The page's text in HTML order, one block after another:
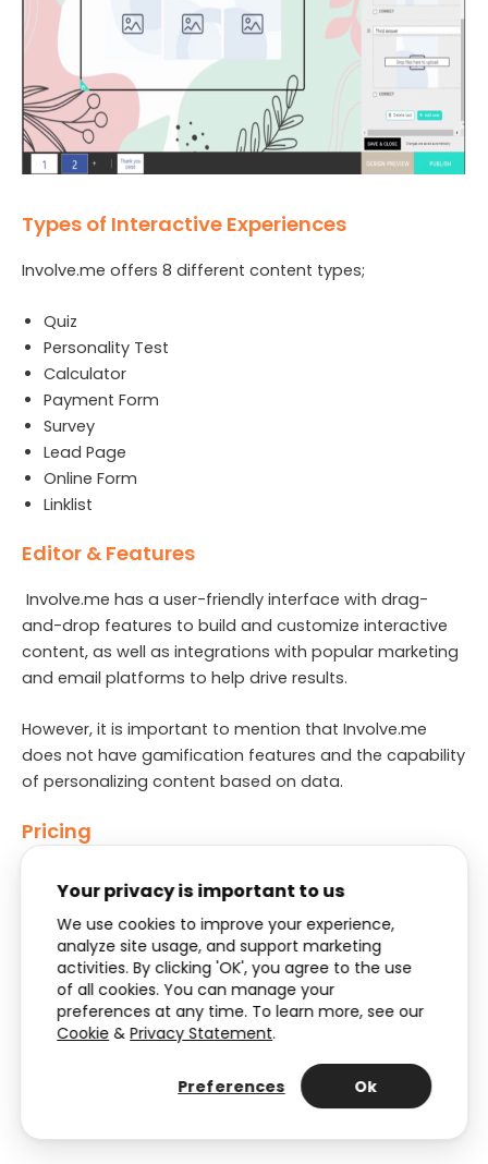
Types of Interactive Experiences
Involve.me offers 8 different content types;
Quiz
Personality Test
Calculator
Payment Form
Survey
Lead Page
Online Form
Linklist
Editor & Features
Involve.me has a user-friendly interface with drag-
and-drop features to build and customize interactive
content, as well as integrations with popular marketing
and email platforms to help drive results.
However, it is important to mention that Involve.me
does not have gamification features and the capability
of personalizing content based on data.
Pricing
Starts at $25 per month (
Free trial
They have a free plan with less than a 100 submissions
per month
Support
The level of support depends on your plan, but they
have tutorials, a help center, and a chatbot.
Your privacy is important to us
We use cookies to improve your experience,
analyze site usage, and support marketing
activities. By clicking 'OK', you agree to the use
of all cookies. You can manage your
preferences at any time. To learn more, see our
Cookie &Privacy Statement.
Preferences Ok